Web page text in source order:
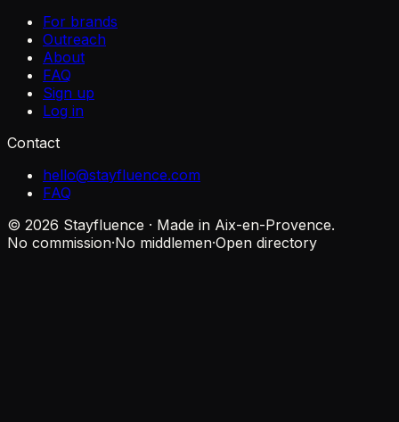
For brands
Outreach
About
FAQ
Sign up
Log in
Contact
hello@stayfluence.com
FAQ
© 2026 Stayfluence · Made in Aix-en-Provence.
No commission·No middlemen·Open directory